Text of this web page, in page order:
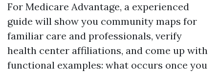
For Medicare Advantage, a experienced
guide will show you community maps for
familiar care and professionals, verify
health center affiliations, and come up with
functional examples: what occurs once you